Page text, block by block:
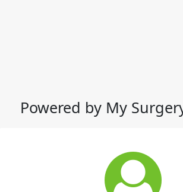
Powered by My